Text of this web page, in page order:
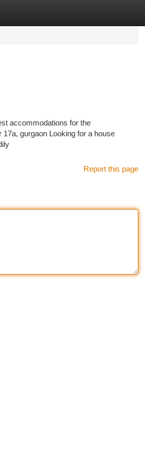
accommodations for the
gurgaon Looking for a house
Report this page